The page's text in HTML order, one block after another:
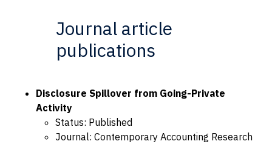
Journal article
publications
Disclosure Spillover from Going-Private
Activity
Status: Published
Journal: Contemporary Accounting Research